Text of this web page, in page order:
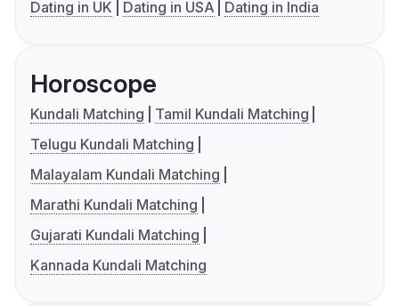
Dating in UK
Dating in USA Dating in India
Horoscope
Kundali Matching
Tamil Kundali Matching
Telugu Kundali Matching
Malayalam Kundali Matching
Marathi Kundali Matching
Gujarati Kundali Matching
Kannada Kundali Matching